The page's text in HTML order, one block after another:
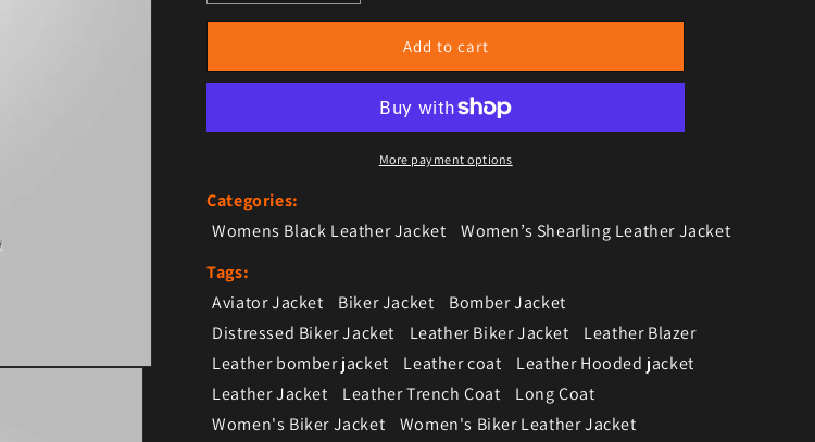
Add to cart
More payment options
Categories:
Womens Black Leather Jacket
Women’s Shearling Leather Jacket
Tags:
Aviator Jacket
Biker Jacket
Bomber Jacket
Distressed Biker Jacket
Leather Biker Jacket
Leather Blazer
Leather bomber jacket
Leather coat
Leather Hooded jacket
Leather Jacket
Leather Trench Coat
Long Coat
Women's Biker Jacket
Women's Biker Leather Jacket